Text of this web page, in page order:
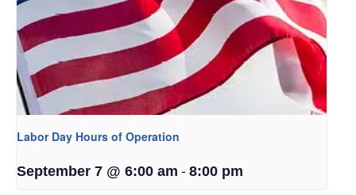
Labor Day Hours of Operation
September 7 @ 6:00 am - 8:00 pm